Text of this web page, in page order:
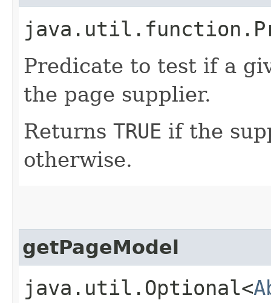
Predicate to test if a
the page supplier.
Returns TRUE if the
otherwise.
getPageModel
java.util.Optional<